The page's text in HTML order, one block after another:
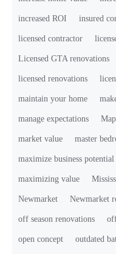
increased ROI insured
licensed contractor
Licensed GTA renovations
licensed renovations
maintain your home
manage expectations
market value master
maximize business potential
maximizing value
Newmarket Newmarket
off season renovations
open concept outdated